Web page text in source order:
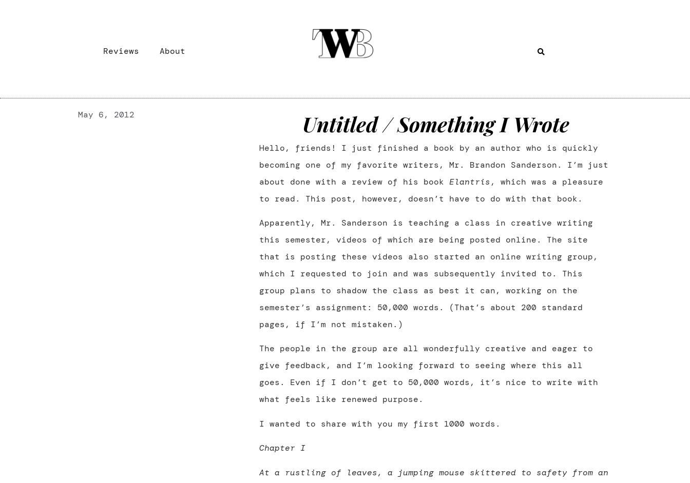
Reviews About
May 6, 2012 Untitled / Something I Wrote
Hello, friends! I just finished a book by an author who is quickly
becoming one of my favorite writers, Mr. Brandon Sanderson. I’m just
about done with a review of his bookElantris , which was a pleasure
to read. This post, however, doesn’t have to do with that book.
Apparently, Mr. Sanderson is teaching a class in creative writing
this semester, videos of which are being posted online. The site
that is posting these videos also started an online writing group,
which I requested to join and was subsequently invited to. This
group plans to shadow the class as best it can, working on the
semester’s assignment: 50,000 words. (That’s about 200 standard
pages, if I’m not mistaken.)
The people in the group are all wonderfully creative and eager to
give feedback, and I’m looking forward to seeing where this all
goes. Even if I don’t get to 50,000 words, it’s nice to write with
what feels like renewed purpose.
I wanted to share with you my first 1000 words.
Chapter I
At a rustling of leaves, a jumping mouse skittered to safety from an